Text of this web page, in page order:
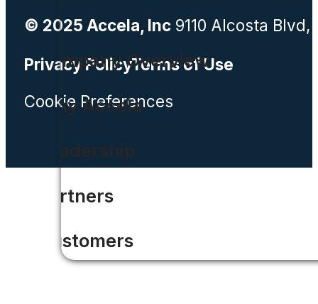
Company Overview
Why Accela
Leadership
Partners
Customers
© 2025 Accela, Inc9110 Alcosta Blvd,
Privacy PolicyTerms of Use
Cookie Preferences